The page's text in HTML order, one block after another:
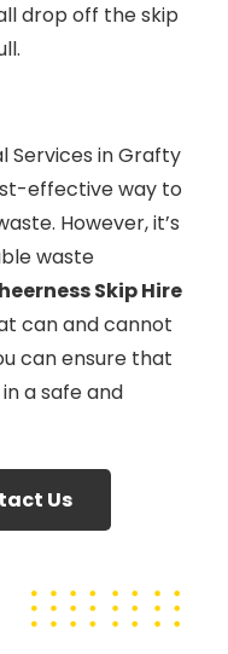
drop off the skip
Services in Grafty
effective way to
However, it’s
waste
Skip Hire
can and cannot
can ensure that
a safe and
Us